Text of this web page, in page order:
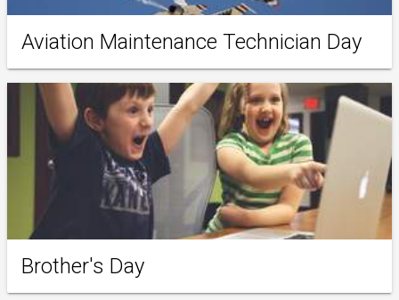
Aviation Maintenance Technician Day
Brother's Day